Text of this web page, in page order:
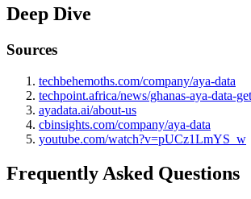
Deep Dive
Sources
techbehemoths.com/company/aya-data
techpoint.africa/news/ghanas-aya-data-
ayadata.ai/about-us
cbinsights.com/company/aya-data
youtube.com/watch?v=pUCz1LmYS_w
Frequently Asked Questions